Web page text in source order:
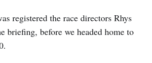
registered the race directors Rhys
briefing, before we headed home to